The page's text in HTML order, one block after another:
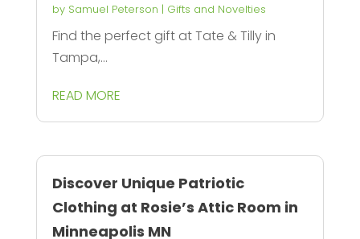
by Samuel Peterson | Gifts and Novelties
Find the perfect gift at Tate & Tilly in
Tampa,...
READ MORE
Discover Unique Patriotic
Clothing at Rosie’s Attic Room in
Minneapolis MN